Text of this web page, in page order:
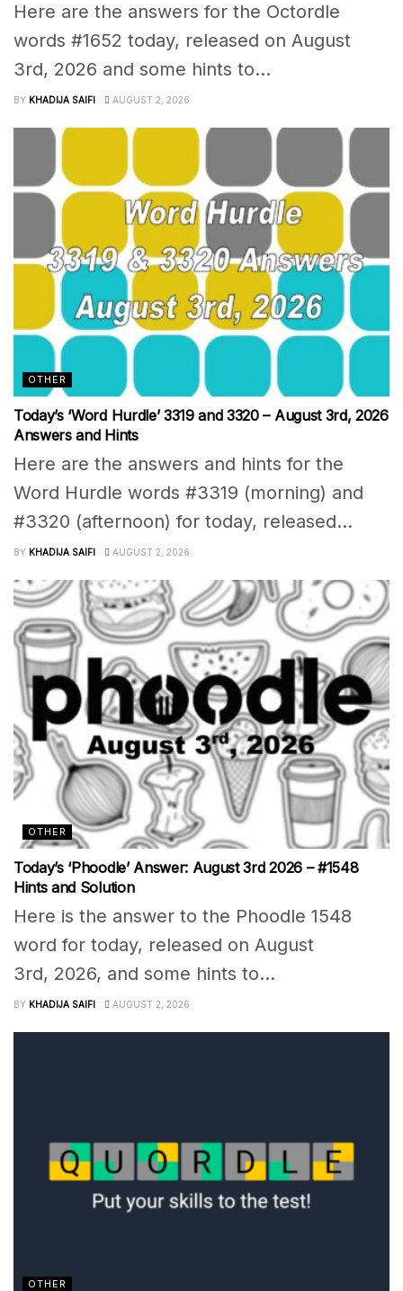
Here are the answers for the Octordle
words #1652 today, released on August
3rd, 2026 and some hints to...
BY KHADIJA SAIFI AUGUST 2, 2026
OTHER
Today’s ‘Word Hurdle’ 3319 and 3320 – August 3rd, 2026
Answers and Hints
Here are the answers and hints for the
Word Hurdle words #3319 (morning) and
#3320 (afternoon) for today, released...
BY KHADIJA SAIFI AUGUST 2, 2026
OTHER
Today’s ‘Phoodle’ Answer: August 3rd 2026 – #1548
Hints and Solution
Here is the answer to the Phoodle 1548
word for today, released on August
3rd, 2026, and some hints to...
BY KHADIJA SAIFI AUGUST 2, 2026
OTHER